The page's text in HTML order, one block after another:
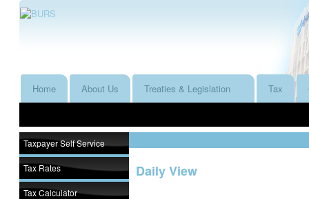
Home About Us Treaties & Legislation Tax
Taxpayer Self Service
Tax Rates
Tax Calculator
Daily View